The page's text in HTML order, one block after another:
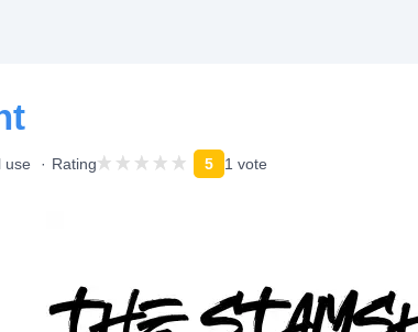
use Rating 5 1 vote